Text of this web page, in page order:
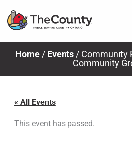
Home/ Events/ Community
Community
« All Events
This event has passed.